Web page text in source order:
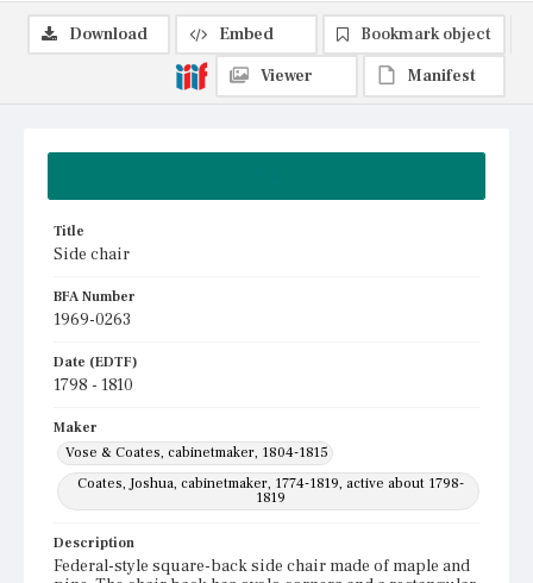
Title
Side chair
BFA Number
1969-0263
Date (EDTF)
1798 - 1810
Maker
Vose & Coates, cabinetmaker, 1804-1815
Coates, Joshua, cabinetmaker, 1774-1819, active about 1798-
1819
Description
Federal-style square-back side chair made of maple and
Download Embed
Bookmark object
Viewer
Manifest